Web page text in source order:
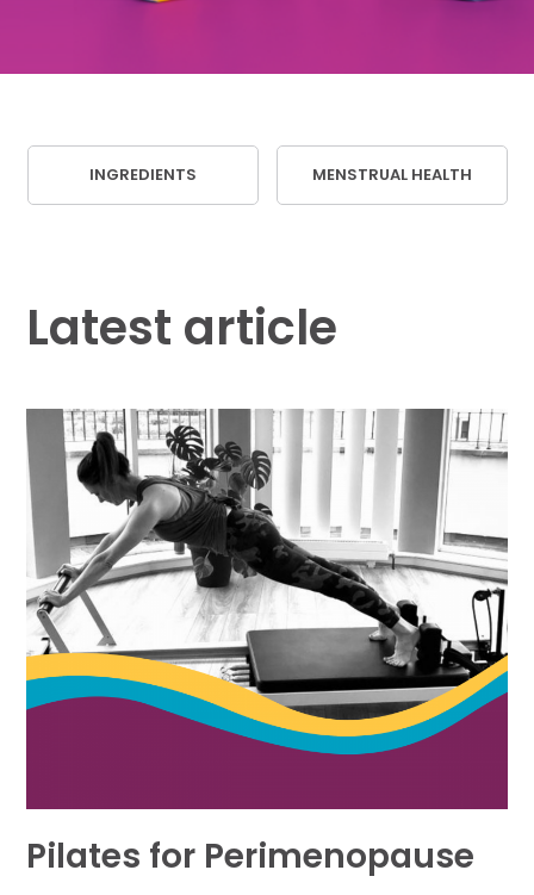
INGREDIENTS MENSTRUAL HEALTH
Latest article
Pilates for Perimenopause